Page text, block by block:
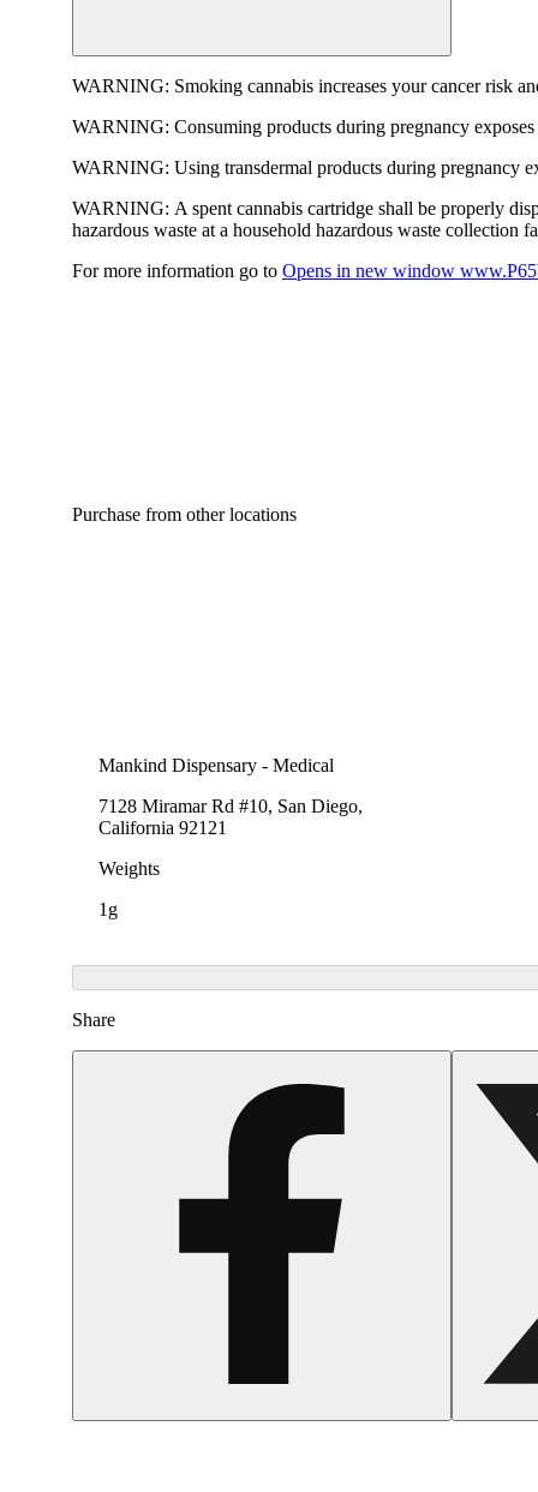
WARNING: Smoking cannabis increases your cancer risk
WARNING: Consuming products during pregnancy
WARNING: Using transdermal products during pregnancy
WARNING: A spent cannabis cartridge shall be properly
hazardous waste at a household hazardous waste collection
For more information go to Opens in new window
Purchase from other locations
Mankind Dispensary - Medical
7128 Miramar Rd #10, San Diego,
California 92121
Weights
1g
Share